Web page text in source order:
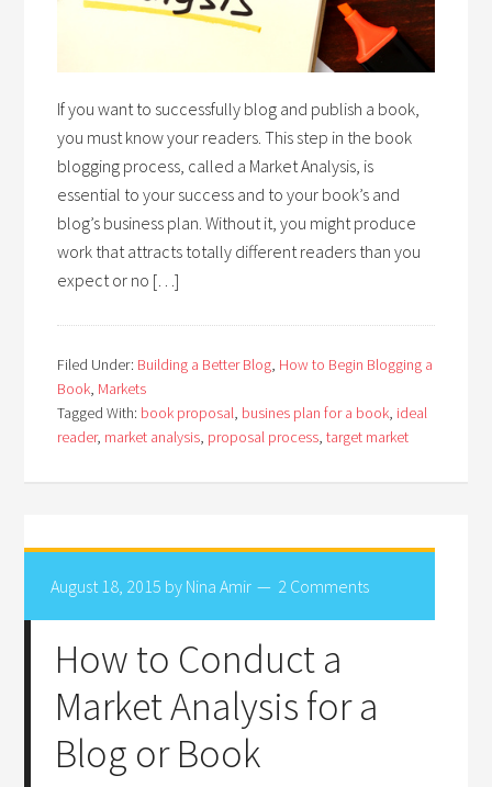
If you want to successfully blog and publish a book,
you must know your readers. This step in the book
blogging process, called a Market Analysis, is
essential to your success and to your book’s and
blog’s business plan. Without it, you might produce
work that attracts totally different readers than you
expect or no […]
Filed Under: Building a Better Blog, How to Begin Blogging a
Book, Markets
Tagged With: book proposal, busines plan for a book, ideal
reader, market analysis, proposal process,target market
August 18, 2015 by Nina Amir 2 Comments
How to Conduct a
Market Analysis for a
Blog or Book